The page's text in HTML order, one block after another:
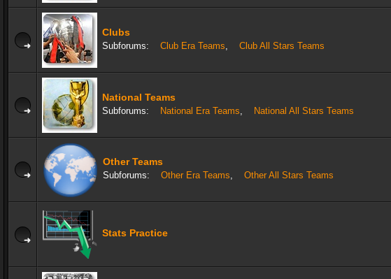
Clubs
Subforums: Club Era Teams, Club All Stars Teams
National Teams
Subforums: National Era Teams, National All Stars Teams
Other Teams
Subforums: Other Era Teams, Other All Stars Teams
Stats Practice